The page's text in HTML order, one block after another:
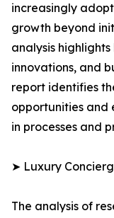
increasingly
growth beyond
analysis
innovations, and
report identifies
opportunities and
in processes and
➤ Luxury
The analysis of